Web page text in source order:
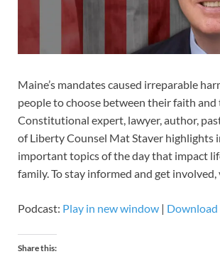
Maine’s mandates caused irreparable
people to choose between their faith
Constitutional expert, lawyer, author,
of Liberty Counsel Mat Staver highlights
important topics of the day that impact
family. To stay informed and get
Podcast: Play in new window | Download
Share this: